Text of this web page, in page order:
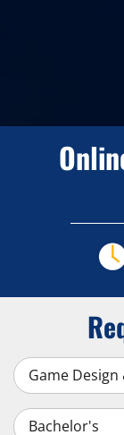
Select a Subject
Select an